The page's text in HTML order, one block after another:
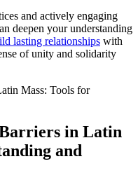
and actively engaging
deepen your understanding
lasting relationships with
of unity and solidarity
in Latin
and